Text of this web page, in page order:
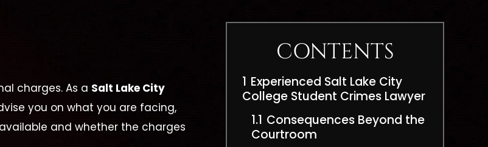
charges. As a Salt Lake City
you on what you are facing,
and whether the charges
CONTENTS
1 Experienced Salt Lake City
College Student Crimes Lawyer
1.1 Consequences Beyond the
Courtroom